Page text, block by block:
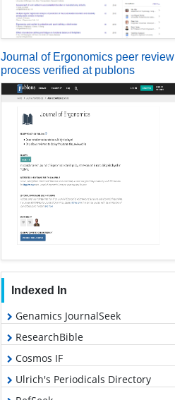
Journal of Ergonomics peer review
process verified at publons
Indexed In
Genamics JournalSeek
ResearchBible
Cosmos IF
Ulrich's Periodicals Directory